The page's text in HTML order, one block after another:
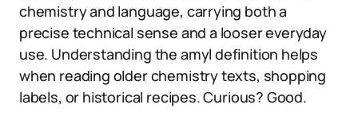
chemistry and language, carrying both a
precise technical sense and a looser everyday
use. Understanding the amyl definition helps
when reading older chemistry texts, shopping
labels, or historical recipes. Curious? Good.